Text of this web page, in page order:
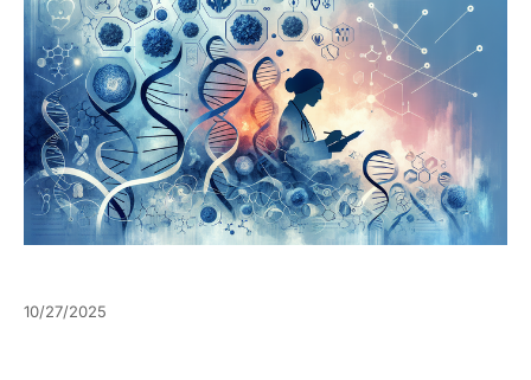
10/27/2025